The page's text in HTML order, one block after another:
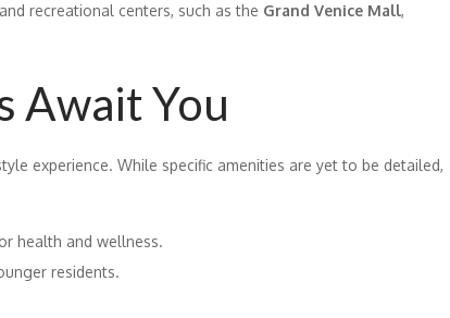
recreational centers, such as the Grand Venice Mall,
Await You
experience. While specific amenities are yet to be detailed,
health and wellness.
residents.